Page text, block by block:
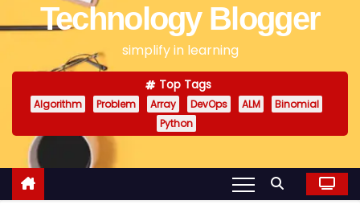
n
Technology Blogger
simplify in learning
Top Tags
Algorithm Problem Array DevOps ALM
Binomial
Python